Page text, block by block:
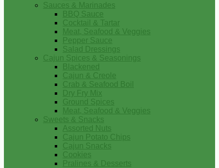
Sauces & Marinades
BBQ Sauce
Cocktail & Tartar
Meat, Seafood & Veggies
Pepper Sauce
Salad Dressings
Cajun Spices & Seasonings
Blackened
Cajun & Creole
Crab & Seafood Boil
Dry Fry Mix
Ground Spices
Meat, Seafood & Veggies
Sweets & Snacks
Assorted Nuts
Cajun Potato Chips
Cajun Snacks
Cookies
Pralines & Desserts